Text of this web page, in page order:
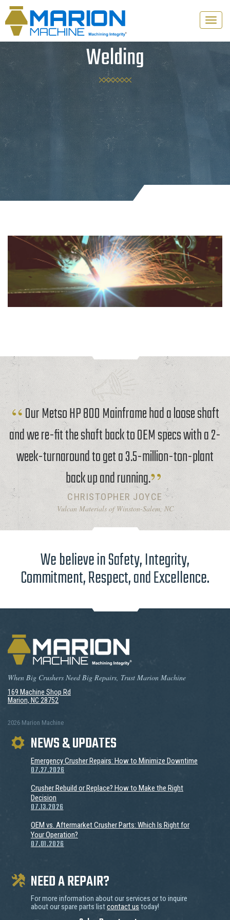
Toggle
Welding
Our Metso HP 800 Mainframe had a loose shaft
and we re-fit the shaft back to OEM specs with a 2-
week-turnaround to get a 3.5-million-ton-plant
back up and running.
CHRISTOPHER JOYCE
Vulcan Materials of Winston-Salem, NC
We believe in Safety, Integrity,
Commitment, Respect, and Excellence.
When Big Crushers Need Big Repairs, Trust Marion Machine
169 Machine Shop Rd
Marion, NC 28752
2026 Marion Machine
NEWS & UPDATES
Emergency Crusher Repairs: How to Minimize Downtime
07.27.2026
Crusher Rebuild or Replace? How to Make the Right
Decision
07.13.2026
OEM vs. Aftermarket Crusher Parts: Which Is Right for
Your Operation?
07.01.2026
NEED A REPAIR?
For more information about our services or to inquire
about our spare parts listcontact us today!